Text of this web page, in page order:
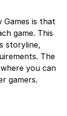
Games is that
game. This
storyline,
The
you can
gamers.